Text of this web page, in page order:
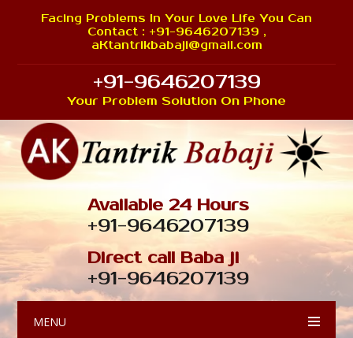
Facing Problems In Your Love Life You Can
Contact : +91-9646207139 ,
aKtantrikbabaji@gmail.com
+91-9646207139
Your Problem Solution On Phone
Available 24 Hours
+91-9646207139
Direct call Baba ji
+91-9646207139
MENU